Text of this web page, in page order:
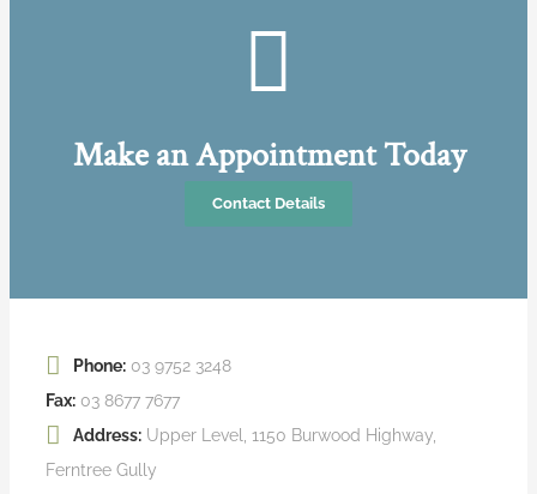
Make an Appointment Today
Contact Details
Phone: 03 9752 3248
Fax: 03 8677 7677
Address: Upper Level, 1150 Burwood Highway,
Ferntree Gully